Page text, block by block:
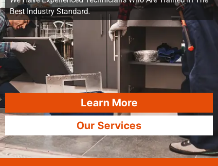
Best Industry Standard.
Learn More
Our Services